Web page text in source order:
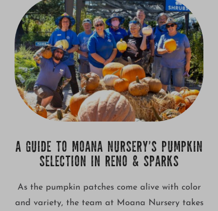
A GUIDE TO MOANA NURSERY’S PUMPKIN
SELECTION IN RENO & SPARKS
As the pumpkin patches come alive with color
and variety, the team at Moana Nursery takes